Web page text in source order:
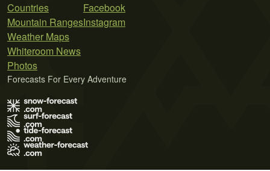
Countries
Mountain Ranges
Weather Maps
Whiteroom News
Photos
Facebook
Instagram
Forecasts For Every Adventure